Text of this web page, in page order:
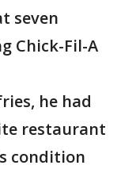
seven
Chick-Fil-A
he had
restaurant
condition